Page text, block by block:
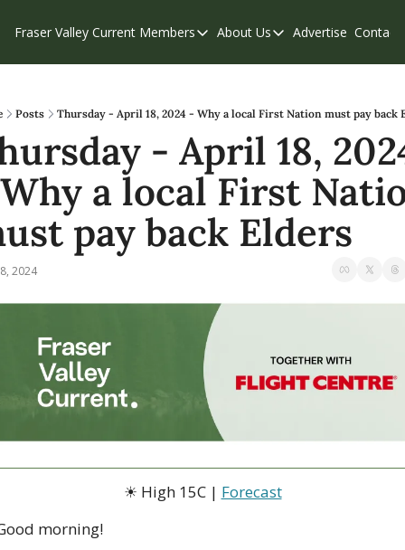
Fraser Valley Current Members
Members
Our Supporters
Weekend Edition
About Us
About Us
Contribute
Privacy Policy
Advertise Contact
Posts Thursday - April 18, 2024 - Why a local First Nation must pay back
- April 18,
a local First
pay back Elders
2024
☀ High 15C | Forecast
morning!